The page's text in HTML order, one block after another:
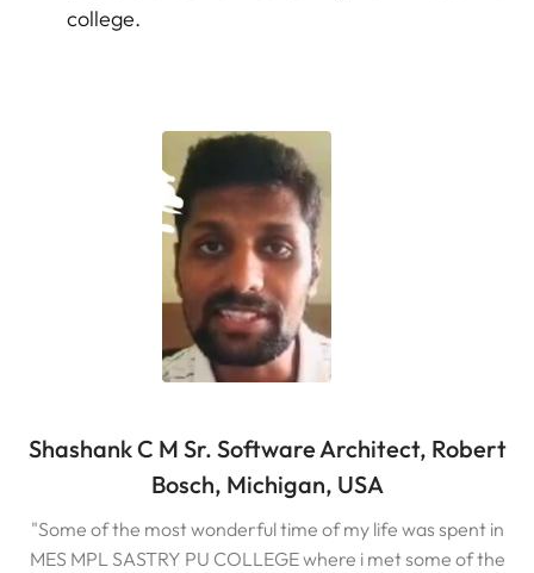
college.
Shashank C M Sr. Software Architect, Robert
Bosch, Michigan, USA
"Some of the most wonderful time of my life was spent in
MES MPL SASTRY PU COLLEGE where i met some of the